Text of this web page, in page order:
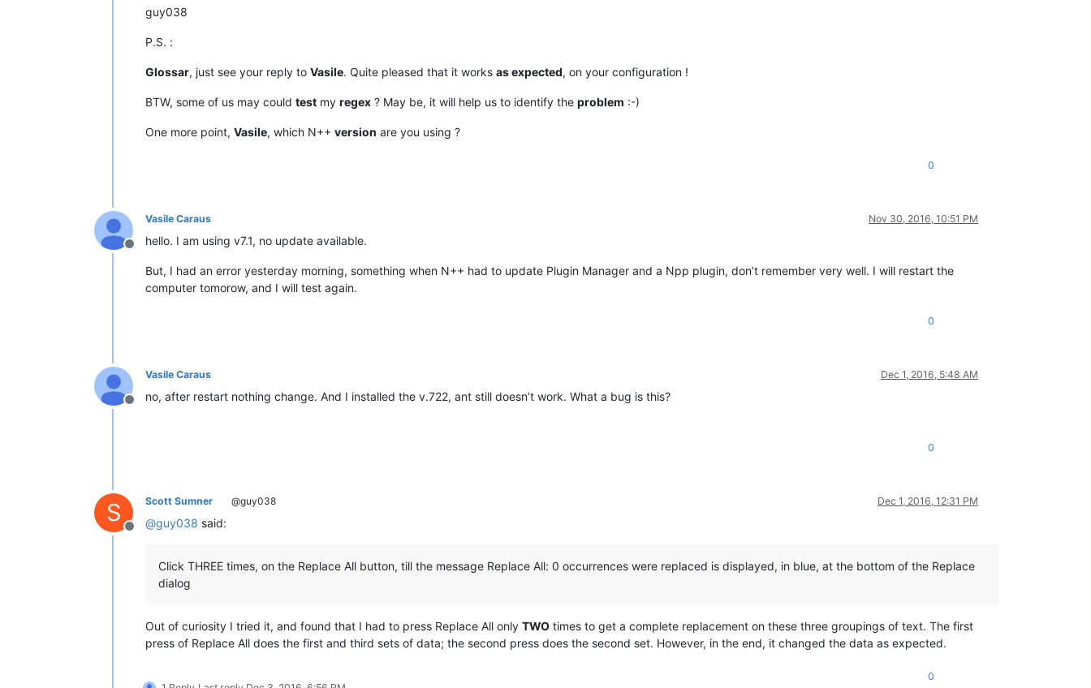
guy038
P.S. :
Glossar, just see your reply to Vasile. Quite pleased that it works as expected, on your configuration !
BTW, some of us may could test my regex ? May be, it will help us to identify the problem :-)
One more point, Vasile, which N++ version are you using ?
0
Offline
Vasile Caraus Nov 30, 2016, 10:51 PM
hello. I am using v7.1, no update available.
But, I had an error yesterday morning, something when N++ had to update Plugin Manager and a Npp plugin, don’t remember very well. I will restart the
computer tomorow, and I will test again.
0
Offline
Vasile Caraus Dec 1, 2016, 5:48 AM
no, after restart nothing change. And I installed the v.722, ant still doesn’t work. What a bug is this?
0
S
Offline
Scott Sumner @guy038 Dec 1, 2016, 12:31 PM
@guy038 said:
Click THREE times, on the Replace All button, till the message Replace All: 0 occurrences were replaced is displayed, in blue, at the bottom of the Replace
dialog
Out of curiosity I tried it, and found that I had to press Replace All only TWO times to get a complete replacement on these three groupings of text. The first
press of Replace All does the first and third sets of data; the second press does the second set. However, in the end, it changed the data as expected.
0